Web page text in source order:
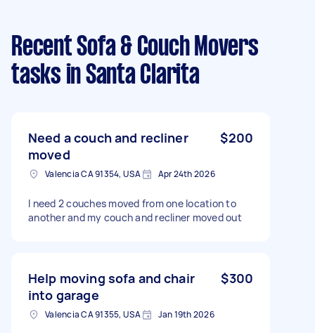
Recent Sofa & Couch Movers
tasks in Santa Clarita
Need a couch and recliner
moved
$200
Valencia CA 91354, USA Apr 24th 2026
I need 2 couches moved from one location to
another and my couch and recliner moved out
Help moving sofa and chair
into garage
$300
Valencia CA 91355, USA Jan 19th 2026